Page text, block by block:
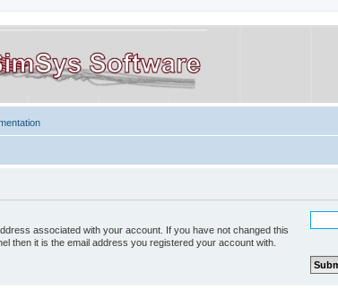
associated with your account. If you have not changed this
then it is the email address you registered your account with.